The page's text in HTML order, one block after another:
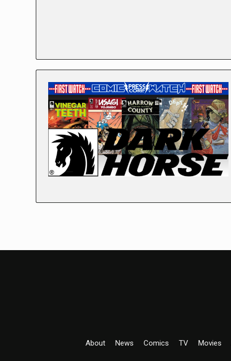
About
News Comics TV Movies